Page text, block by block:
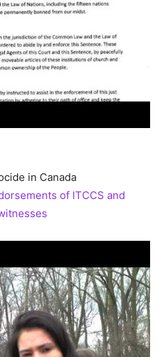
in Canada
of ITCCS and